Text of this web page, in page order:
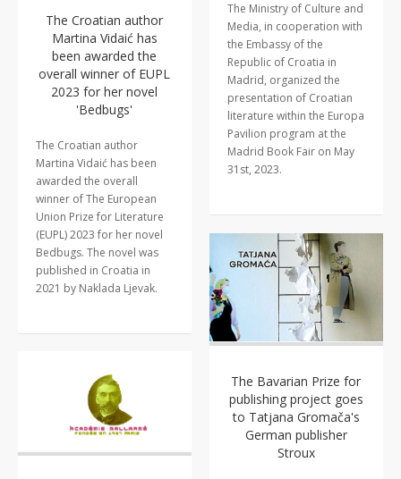
The Ministry of Culture and
Media, in cooperation with
the Embassy of the
Republic of Croatia in
Madrid, organized the
presentation of Croatian
literature within the Europa
Pavilion program at the
Madrid Book Fair on May
31st, 2023.
The Croatian author
Martina Vidaić has
been awarded the
overall winner of EUPL
2023 for her novel
'Bedbugs'
The Croatian author
Martina Vidaić has been
awarded the overall
winner of The European
Union Prize for Literature
(EUPL) 2023 for her novel
Bedbugs. The novel was
published in Croatia in
2021 by Naklada Ljevak.
The Bavarian Prize for
publishing project goes
to Tatjana Gromača's
German publisher
Stroux